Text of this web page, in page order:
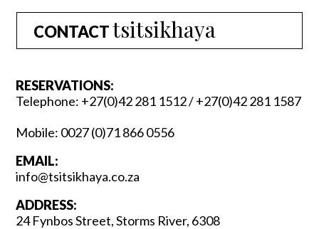
CONTACT tsitsikhaya
RESERVATIONS:
Telephone: +27(0)42 281 1512/+27(0)42 281 1587
Mobile: 0027 (0)71 866 0556
EMAIL:
info@tsitsikhaya.co.za
ADDRESS:
24 Fynbos Street, Storms River, 6308